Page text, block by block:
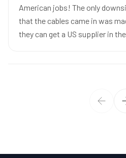
American jobs! The only
that the cables came in was
they can get a US supplier in